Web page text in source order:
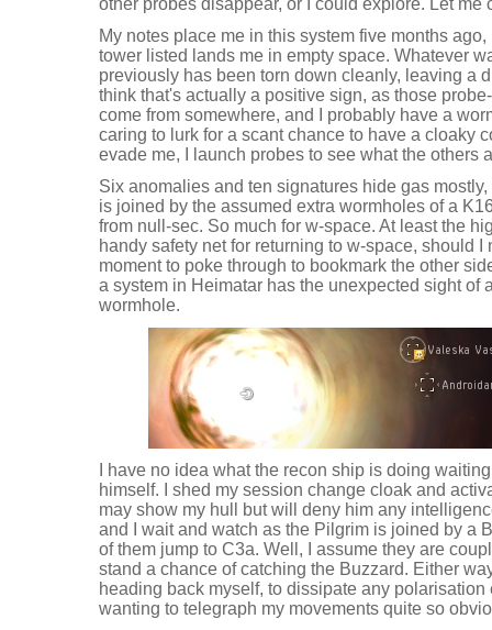
other probes disappear, or I could explore. Let me
My notes place me in this system five months
tower listed lands me in empty space. Whatever
previously has been torn down cleanly, leaving a
think that's actually a positive sign, as those
come from somewhere, and I probably have a
caring to lurk for a scant chance to have a cloaky
evade me, I launch probes to see what the others
Six anomalies and ten signatures hide gas
is joined by the assumed extra wormholes of a
from null-sec. So much for w-space. At least the
handy safety net for returning to w-space, should I
moment to poke through to bookmark the other
a system in Heimatar has the unexpected sight of
wormhole.
I have no idea what the recon ship is doing
himself. I shed my session change cloak and
may show my hull but will deny him any
and I wait and watch as the Pilgrim is joined by a
of them jump to C3a. Well, I assume they are
stand a chance of catching the Buzzard. Either
heading back myself, to dissipate any
wanting to telegraph my movements quite so